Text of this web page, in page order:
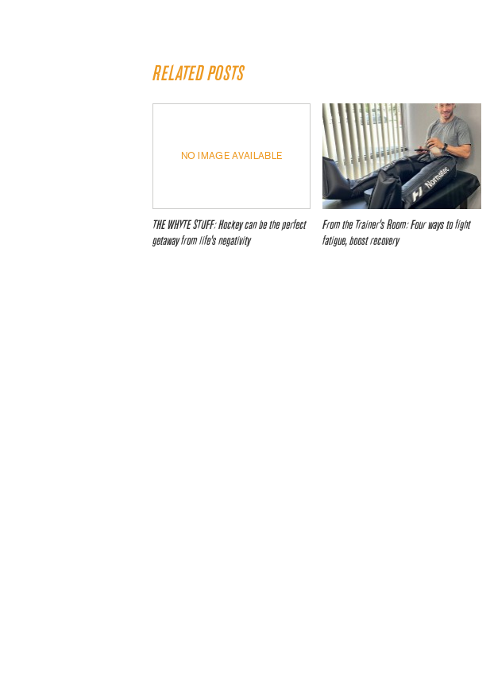
RELATED POSTS
NO IMAGE AVAILABLE
THE WHYTE STUFF: Hockey can be the perfect
getaway from life’s negativity
From the Trainer’s Room: Four ways to fight
fatigue, boost recovery